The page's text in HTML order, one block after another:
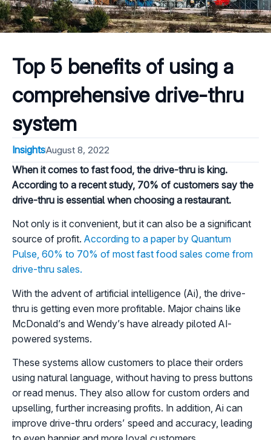
Top 5 benefits of using a
comprehensive drive-thru
system
InsightsAugust 8, 2022
When it comes to fast food, the drive-thru is king.
According to a recent study, 70% of customers say the
drive-thru is essential when choosing a restaurant.
Not only is it convenient, but it can also be a significant
source of profit. According to a paper by Quantum
Pulse, 60% to 70% of most fast food sales come from
drive-thru sales.
With the advent of artificial intelligence (Ai), the drive-
thru is getting even more profitable. Major chains like
McDonald’s and Wendy’s have already piloted AI-
powered systems.
These systems allow customers to place their orders
using natural language, without having to press buttons
or read menus. They also allow for custom orders and
upselling, further increasing profits. In addition, Ai can
improve drive-thru orders’ speed and accuracy, leading